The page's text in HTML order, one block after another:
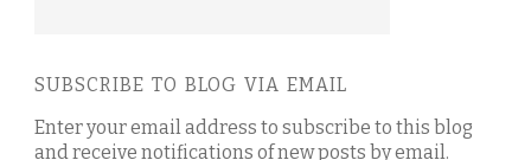
SUBSCRIBE TO BLOG VIA EMAIL
Enter your email address to subscribe to this blog
and receive notifications of new posts by email.